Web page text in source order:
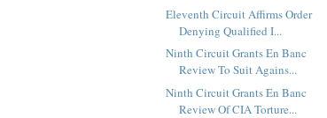
Eleventh Circuit Affirms Order
Denying Qualified I...
Ninth Circuit Grants En Banc
Review To Suit Agains...
Ninth Circuit Grants En Banc
Review Of CIA Torture...